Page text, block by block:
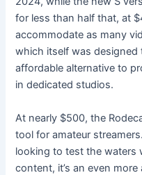
for less than half that, at
accommodate as many
which itself was designed
affordable alternative to
in dedicated studios.
At nearly $500, the
tool for amateur
looking to test the waters
content, it’s an even